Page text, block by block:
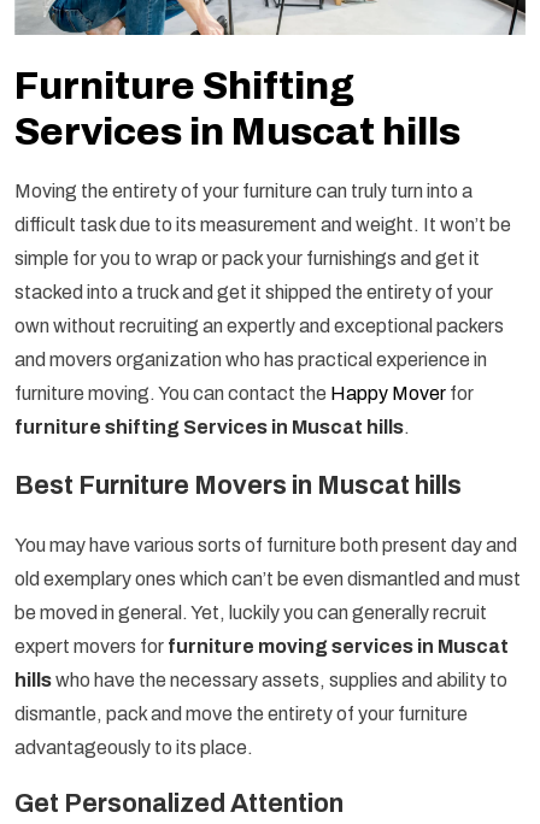
Furniture Shifting
Services in Muscat hills
Moving the entirety of your furniture can truly turn into a
difficult task due to its measurement and weight. It won’t be
simple for you to wrap or pack your furnishings and get it
stacked into a truck and get it shipped the entirety of your
own without recruiting an expertly and exceptional packers
and movers organization who has practical experience in
furniture moving. You can contact the Happy Mover for
furniture shifting Services in Muscat hills.
Best Furniture Movers in Muscat hills
You may have various sorts of furniture both present day and
old exemplary ones which can’t be even dismantled and must
be moved in general. Yet, luckily you can generally recruit
expert movers for furniture moving services in Muscat
hillswho have the necessary assets, supplies and ability to
dismantle, pack and move the entirety of your furniture
advantageously to its place.
Get Personalized Attention